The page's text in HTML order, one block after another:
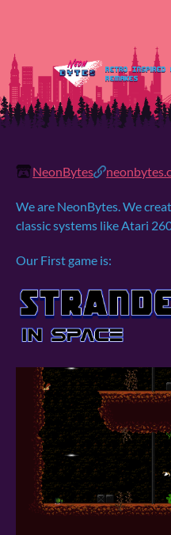
NeonBytes
We are NeonBytes. We
classic systems like Atari
Our First game is: